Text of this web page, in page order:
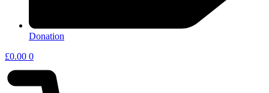
Donation
£0.00 0